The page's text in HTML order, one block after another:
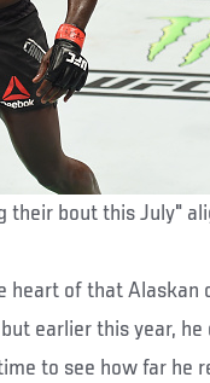
their bout this July"
heart of that
earlier this year,
to see how far he